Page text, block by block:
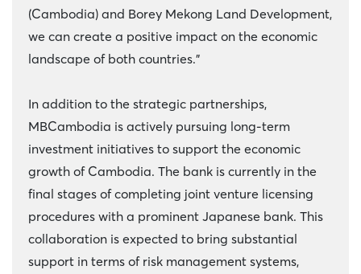
(Cambodia) and Borey Mekong Land Development,
we can create a positive impact on the economic
landscape of both countries.”
In addition to the strategic partnerships,
MBCambodia is actively pursuing long-term
investment initiatives to support the economic
growth of Cambodia. The bank is currently in the
final stages of completing joint venture licensing
procedures with a prominent Japanese bank. This
collaboration is expected to bring substantial
support in terms of risk management systems,